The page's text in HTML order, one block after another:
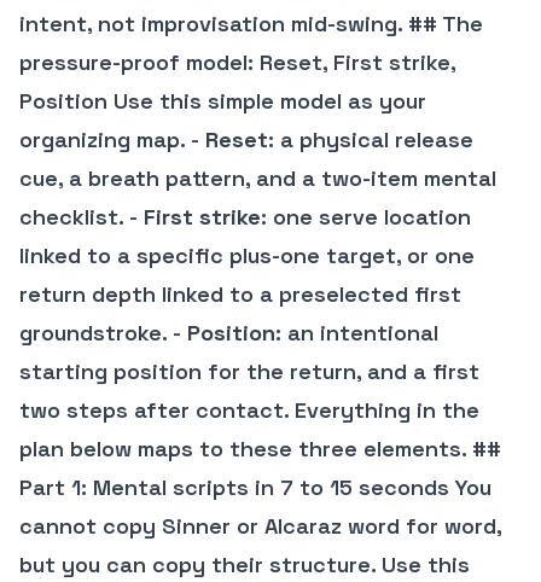
intent, not improvisation mid-swing. ## The
pressure-proof model: Reset, First strike,
Position Use this simple model as your
organizing map. - Reset: a physical release
cue, a breath pattern, and a two-item mental
checklist. - First strike: one serve location
linked to a specific plus-one target, or one
return depth linked to a preselected first
groundstroke. - Position: an intentional
starting position for the return, and a first
two steps after contact. Everything in the
plan below maps to these three elements. ##
Part 1: Mental scripts in 7 to 15 seconds You
cannot copy Sinner or Alcaraz word for word,
but you can copy their structure. Use this